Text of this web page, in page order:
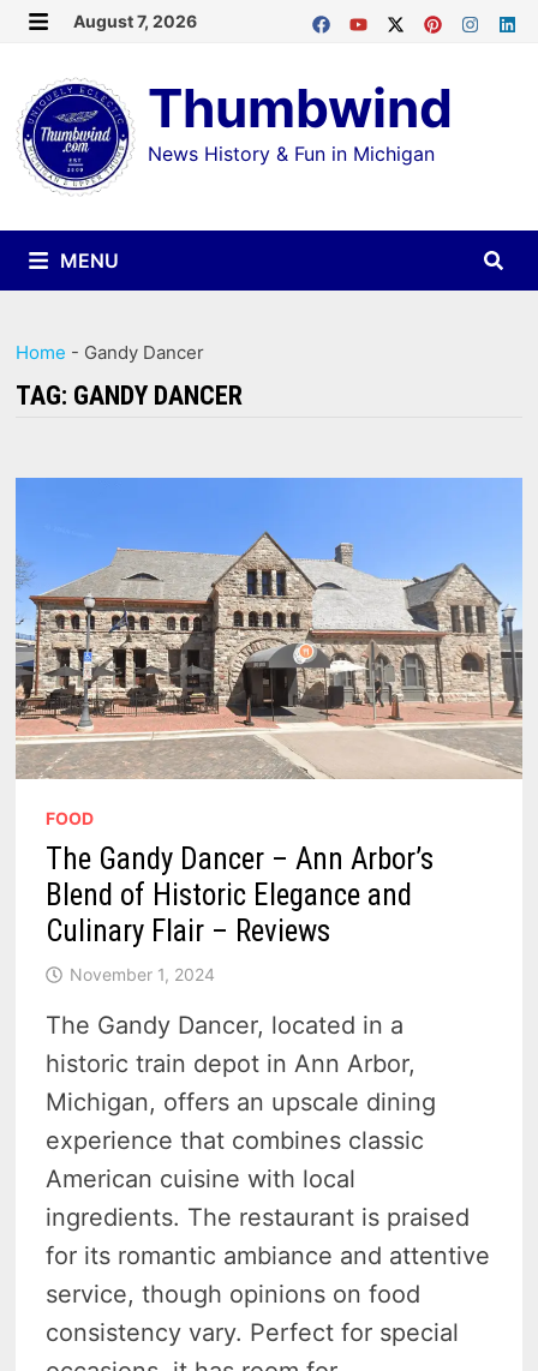
Skip
content
August 7, 2026
Thumbwind
News History & Fun in Michigan
MENU
Home - Gandy Dancer
TAG: GANDY DANCER
FOOD
The Gandy Dancer – Ann Arbor’s
Blend of Historic Elegance and
Culinary Flair – Reviews
November 1, 2024
The Gandy Dancer, located in a
historic train depot in Ann Arbor,
Michigan, offers an upscale dining
experience that combines classic
American cuisine with local
ingredients. The restaurant is praised
for its romantic ambiance and attentive
service, though opinions on food
consistency vary. Perfect for special